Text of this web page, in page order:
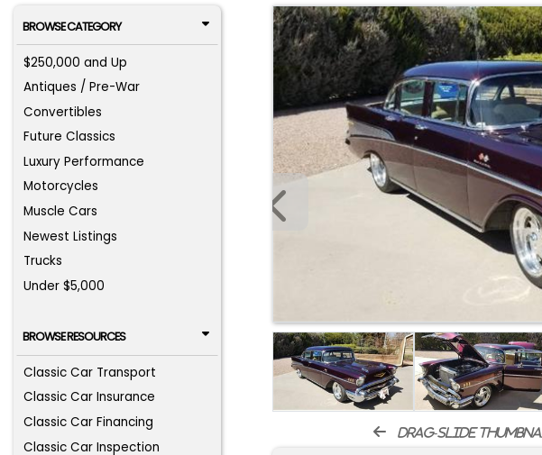
BROWSE CATEGORY
$250,000 and Up
Antiques / Pre-War
Convertibles
Future Classics
Luxury Performance
Motorcycles
Muscle Cars
Newest Listings
Trucks
Under $5,000
BROWSE RESOURCES
Classic Car Transport
Classic Car Insurance
Classic Car Financing
Classic Car Inspection
drag-slide